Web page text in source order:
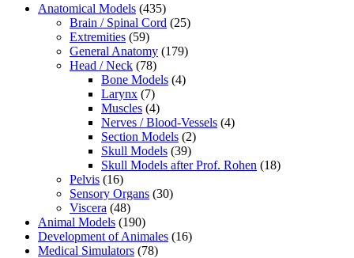
Anatomical Models (435)
Brain / Spinal Cord (25)
Extremities (59)
General Anatomy (179)
Head / Neck (78)
Bone Models (4)
Larynx (7)
Muscles (4)
Nerves / Blood-Vessels (4)
Section Models (2)
Skull Models (39)
Skull Models after Prof. Rohen (18)
Pelvis (16)
Sensory Organs (30)
Viscera (48)
Animal Models (190)
Development of Animales (16)
Medical Simulators (78)